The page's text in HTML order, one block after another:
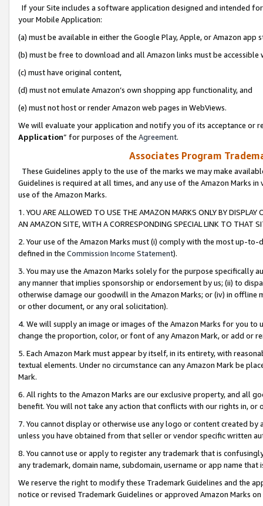
If your Site includes a software application designed and intended
your Mobile Application:
(a) must be available in either the Google Play, Apple, or Amazon app
(b) must be free to download and all Amazon links must be
(c) must have original content,
(d) must not emulate Amazon’s own shopping app functionality, and
(e) must not host or render Amazon web pages in WebViews.
We will evaluate your application and notify you of its acceptance or
Application” for purposes of the Agreement.
Associates Program
These Guidelines apply to the use of the marks we may make
Guidelines is required at all times, and any use of the Amazon Marks
use of the Amazon Marks.
1. YOU ARE ALLOWED TO USE THE AMAZON MARKS ONLY BY
AN AMAZON SITE, WITH A CORRESPONDING SPECIAL LINK TO THAT
2. Your use of the Amazon Marks must (i) comply with the most up-
defined in the Commission Income Statement).
3. You may use the Amazon Marks solely for the purpose specifically
any manner that implies sponsorship or endorsement by us; (ii) to
otherwise damage our goodwill in the Amazon Marks; or (iv) in offline
or other document, or any oral solicitation).
4. We will supply an image or images of the Amazon Marks for you to
change the proportion, color, or font of any Amazon Mark, or add or
5. Each Amazon Mark must appear by itself, in its entirety, with
textual elements. Under no circumstance can any Amazon Mark be
Mark.
6. All rights to the Amazon Marks are our exclusive property, and all
benefit. You will not take any action that conflicts with our rights in, or
7. You cannot display or otherwise use any logo or content created
unless you have obtained from that seller or vendor specific written
8. You cannot use or apply to register any trademark that is
any trademark, domain name, subdomain, username or app name
We reserve the right to modify these Trademark Guidelines and the
notice or revised Trademark Guidelines or approved Amazon Marks